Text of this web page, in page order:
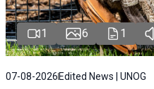
1 6 1
07-08-2026 Edited News | UNOG